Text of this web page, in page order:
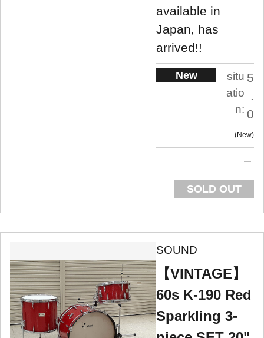
available in
Japan, has
arrived!!
New
situ
atio
n:
5
.
0
New
SOLD OUT
SOUND
【VINTAGE】
60s K-190 Red
Sparkling 3-